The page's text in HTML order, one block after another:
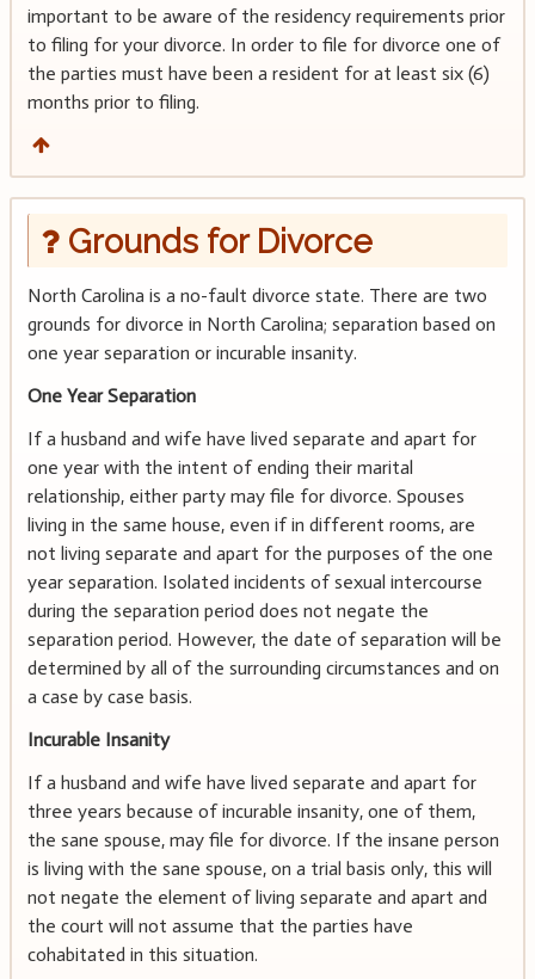
important to be aware of the residency requirements prior
to filing for your divorce. In order to file for divorce one of
the parties must have been a resident for at least six (6)
months prior to filing.
Grounds for Divorce
North Carolina is a no-fault divorce state. There are two
grounds for divorce in North Carolina; separation based on
one year separation or incurable insanity.
One Year Separation
If a husband and wife have lived separate and apart for
one year with the intent of ending their marital
relationship, either party may file for divorce. Spouses
living in the same house, even if in different rooms, are
not living separate and apart for the purposes of the one
year separation. Isolated incidents of sexual intercourse
during the separation period does not negate the
separation period. However, the date of separation will be
determined by all of the surrounding circumstances and on
a case by case basis.
Incurable Insanity
If a husband and wife have lived separate and apart for
three years because of incurable insanity, one of them,
the sane spouse, may file for divorce. If the insane person
is living with the sane spouse, on a trial basis only, this will
not negate the element of living separate and apart and
the court will not assume that the parties have
cohabitated in this situation.